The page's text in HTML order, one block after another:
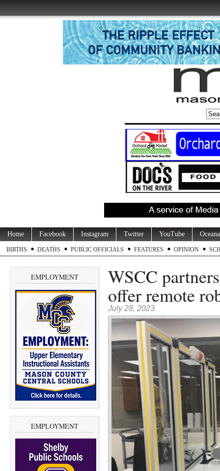
Home Facebook Instagram Twitter YouTube
BIRTHS DEATHS PUBLIC OFFICIALS FEATURES OPINION
EMPLOYMENT
EMPLOYMENT
WSCC
offer remote
July 28, 2023